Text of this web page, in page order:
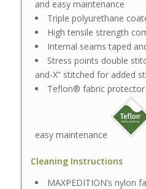
and easy maintenance
Triple polyurethane
High tensile strength
Internal seams taped
Stress points double
and-X” stitched for added
Teflon® fabric
easy maintenance
Cleaning Instructions
MAXPEDITION’s nylon